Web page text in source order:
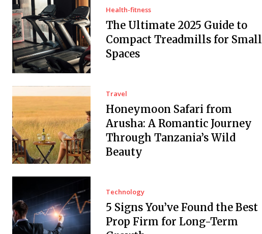
Health-fitness
The Ultimate 2025 Guide to
Compact Treadmills for Small
Spaces
Travel
Honeymoon Safari from
Arusha: A Romantic Journey
Through Tanzania’s Wild
Beauty
Technology
5 Signs You’ve Found the Best
Prop Firm for Long-Term